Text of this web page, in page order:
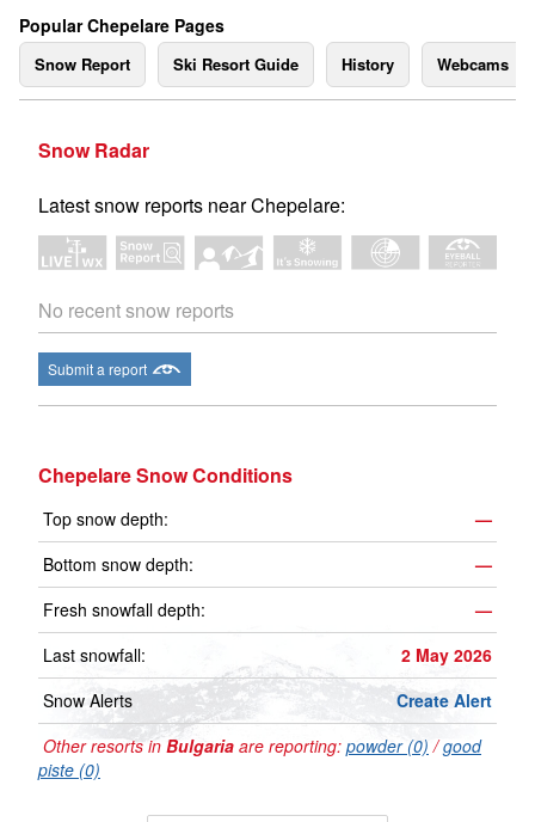
Popular Chepelare Pages
Snow Report Ski Resort Guide History Webcams
Snow Radar
Latest snow reports near Chepelare:
No recent snow reports
Submit a report
Chepelare Snow Conditions
Top snow depth:
—
Bottom snow depth:
—
Fresh snowfall depth:
—
Last snowfall:
2 May 2026
Snow Alerts
Create Alert
Other resorts in Bulgaria are reporting: powder (0) /good
piste (0)